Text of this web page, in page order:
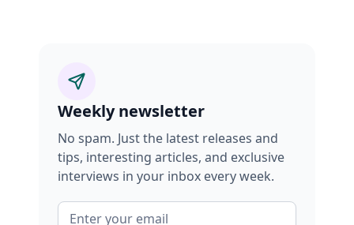
Weekly newsletter
No spam. Just the latest releases and
tips, interesting articles, and exclusive
interviews in your inbox every week.